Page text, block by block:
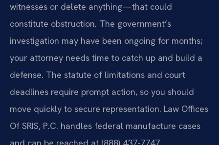
witnesses or delete anything—that could
constitute obstruction. The government’s
investigation may have been ongoing for months;
your attorney needs time to catch up and build a
defense. The statute of limitations and court
deadlines require prompt action, so you should
move quickly to secure representation. Law Offices
Of SRIS, P.C. handles federal manufacture cases
and can be reached at (888) 437-7747.